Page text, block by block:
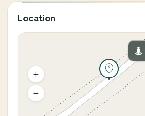
Location